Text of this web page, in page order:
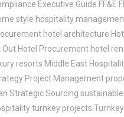
Executive Guide FF&E
style hospitality
hotel architecture
Out Hotel Procurement hotel
resorts Middle East
Project Management
Strategic Sourcing
turnkey projects